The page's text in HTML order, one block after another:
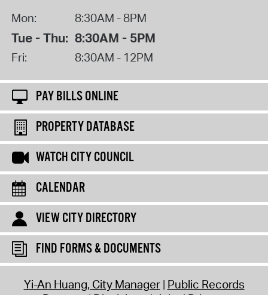
Mon: 8:30AM - 8PM
Tue - Thu: 8:30AM - 5PM
Fri: 8:30AM - 12PM
PAY BILLS ONLINE
PROPERTY DATABASE
WATCH CITY COUNCIL
CALENDAR
VIEW CITY DIRECTORY
FIND FORMS & DOCUMENTS
Yi-An Huang, City Manager Public Records